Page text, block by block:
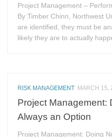
Project Management –
By Timber Chinn, Northwest
are identified, they must be
likely they are to actually
RISK MANAGEMENT MARCH 15,
Project Management:
Always an Option
Project Management: Doing